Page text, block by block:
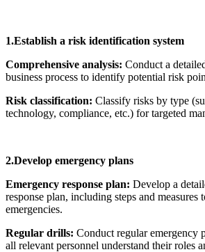
1.Establish a risk identification system
Comprehensive analysis: Conduct a
business process to identify potential risk
Risk classification: Classify risks by type
technology, compliance, etc.) for targeted
2.Develop emergency plans
Emergency response plan: Develop a
response plan, including steps and measures
emergencies.
Regular drills: Conduct regular emergency
all relevant personnel understand their roles